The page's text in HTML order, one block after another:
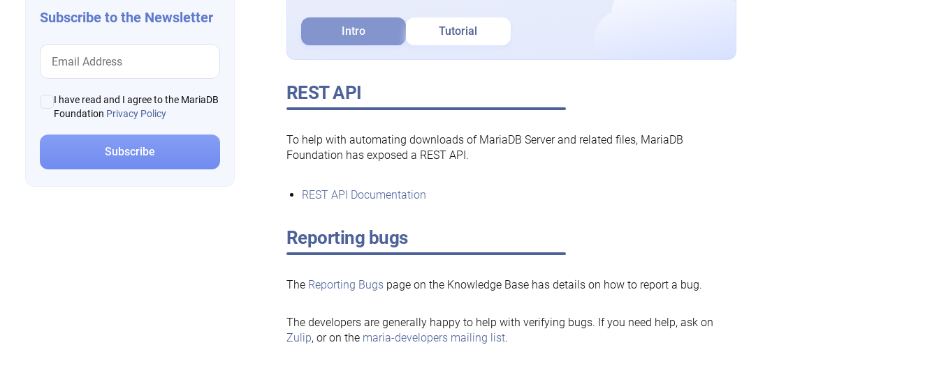
Subscribe to the Newsletter
I have read and I agree to the MariaDB
Foundation Privacy Policy
Intro Tutorial
REST API
To help with automating downloads of MariaDB Server and related files, MariaDB
Foundation has exposed a REST API.
REST API Documentation
Reporting bugs
The Reporting Bugspage on the Knowledge Base has details on how to report a bug.
The developers are generally happy to help with verifying bugs. If you need help, ask on
Zulip, or on the maria-developers mailing list.